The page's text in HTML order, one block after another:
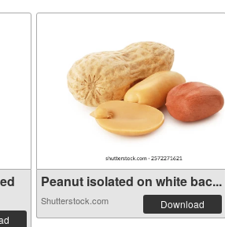
Peanut isolated on white bac...
Shutterstock.com Download